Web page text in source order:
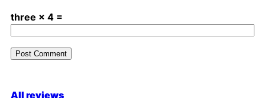
three × 4 =
l
All reviews